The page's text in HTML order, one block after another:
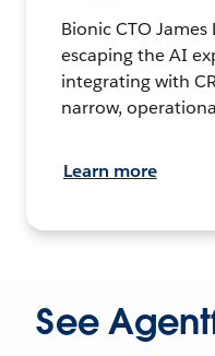
Bionic CTO James
escaping the AI
integrating with
narrow,
Learn more
See